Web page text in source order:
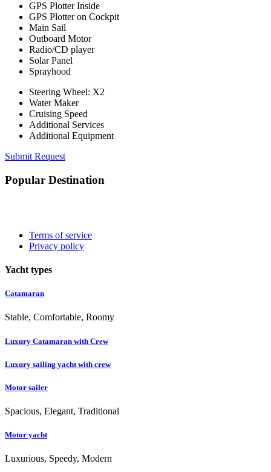
GPS Plotter Inside
GPS Plotter on Cockpit
Main Sail
Outboard Motor
Radio/CD player
Solar Panel
Sprayhood
Steering Wheel: X2
Water Maker
Cruising Speed
Additional Services
Additional Equipment
Submit Request
Popular Destination
Terms of service
Privacy policy
Yacht types
Catamaran
Stable, Comfortable, Roomy
Luxury Catamaran with Crew
Luxury sailing yacht with crew
Motor sailer
Spacious, Elegant, Traditional
Motor yacht
Luxurious, Speedy, Modern